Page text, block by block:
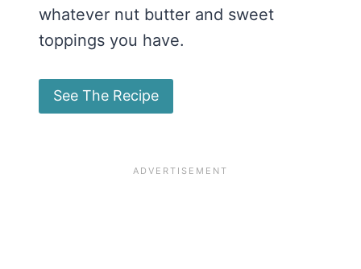
whatever nut butter and sweet
toppings you have.
See The Recipe